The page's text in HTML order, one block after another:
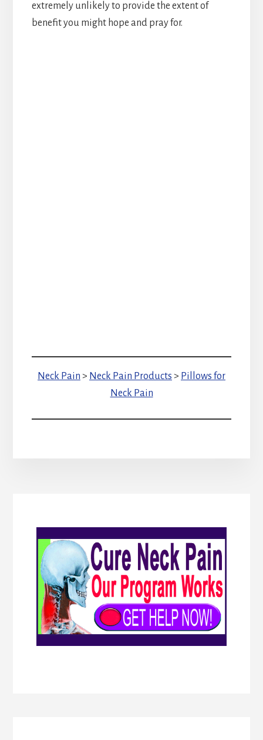
extremely unlikely to provide the extent of
benefit you might hope and pray for.
Neck Pain > Neck Pain Products > Pillows for
Neck Pain